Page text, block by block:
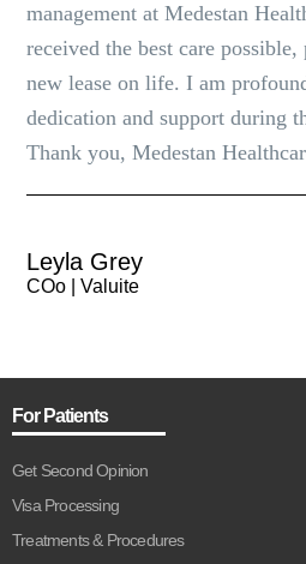
management at Medestan
received the best care
new lease on life. I am
dedication and support during
Thank you, Medestan
Leyla Grey
COo | Valuite
For Patients
Get Second Opinion
Visa Processing
Treatments & Procedures